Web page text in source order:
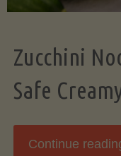
Zucchini
Safe
Continue